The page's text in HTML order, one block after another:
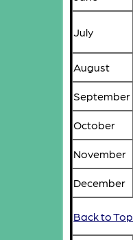
July
August
September
October
November
December
Back to Top